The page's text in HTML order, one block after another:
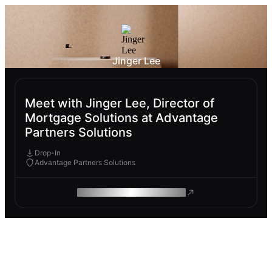
Jinger Lee
Meet with Jinger Lee, Director of
Mortgage Solutions at Advantage
Partners Solutions
Drop-In
Advantage Partners Solutions